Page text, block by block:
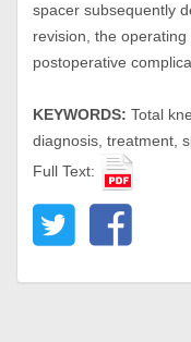
spacer subsequently
revision, the
postoperative
KEYWORDS: Total
diagnosis, treatment,
Full Text: